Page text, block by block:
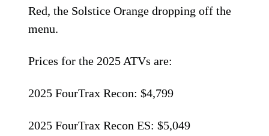
Red, the Solstice Orange dropping off the
menu.
Prices for the 2025 ATVs are:
2025 FourTrax Recon: $4,799
2025 FourTrax Recon ES: $5,049